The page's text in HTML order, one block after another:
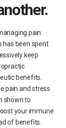
pain
has been spent
keep
benefits.
pain and stress
shown to
your immune
of benefits.